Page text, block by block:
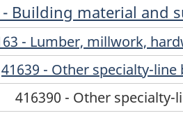
- Building material and
- Lumber, millwork,
41639 - Other specialty-
416390 - Other